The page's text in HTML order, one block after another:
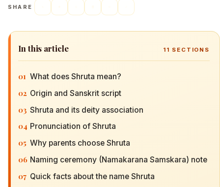
SHARE
In this article 11 SECTIONS
01 What does Shruta mean?
02 Origin and Sanskrit script
03 Shruta and its deity association
04 Pronunciation of Shruta
05 Why parents choose Shruta
06 Naming ceremony (Namakarana Samskara) note
07 Quick facts about the name Shruta